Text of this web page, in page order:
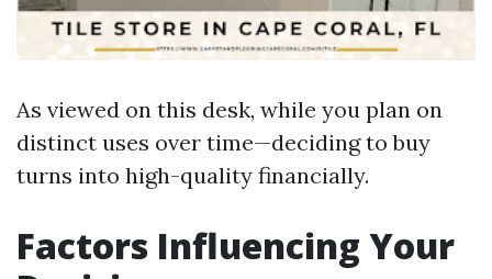
As viewed on this desk, while you plan on
distinct uses over time—deciding to buy
turns into high-quality financially.
Factors Influencing Your